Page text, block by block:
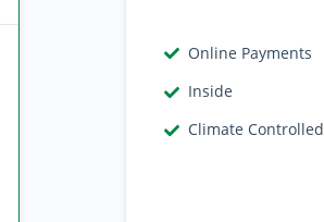
Online Payments
Inside
Climate Controlled